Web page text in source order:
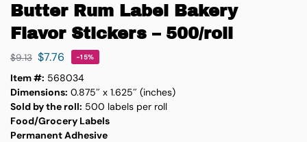
Butter Rum Label Bakery
Flavor Stickers – 500/roll
$9.13 $7.76 -15%
Item #: 568034
Dimensions: 0.875″ x 1.625″ (inches)
Sold by the roll: 500 labels per roll
Food/Grocery Labels
Permanent Adhesive